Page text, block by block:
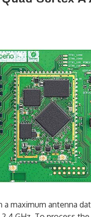
a maximum antenna